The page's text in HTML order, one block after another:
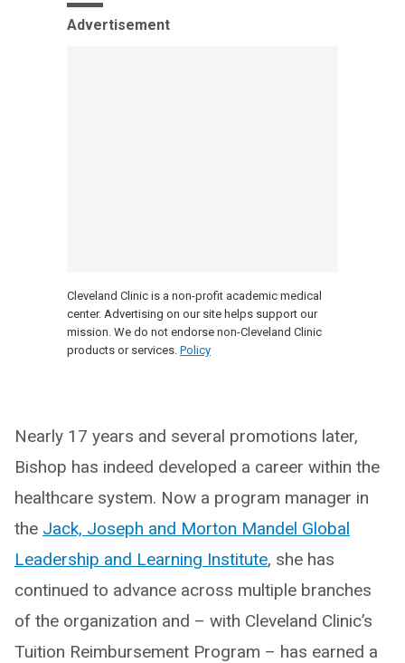
Advertisement
Cleveland Clinic is a non-profit academic medical
center. Advertising on our site helps support our
mission. We do not endorse non-Cleveland Clinic
products or services. Policy
Nearly 17 years and several promotions later,
Bishop has indeed developed a career within the
healthcare system. Now a program manager in
the Jack, Joseph and Morton Mandel Global
Leadership and Learning Institute, she has
continued to advance across multiple branches
of the organization and – with Cleveland Clinic’s
Tuition Reimbursement Program – has earned a